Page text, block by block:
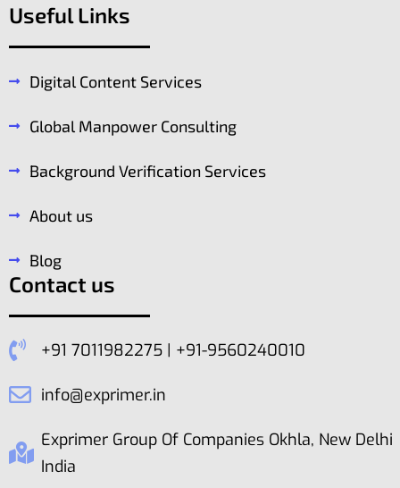
Useful Links
Digital Content Services
Global Manpower Consulting
Background Verification Services
About us
Blog
Contact us
+91 7011982275 | +91-9560240010
info@exprimer.in
Exprimer Group Of Companies Okhla, New Delhi
India